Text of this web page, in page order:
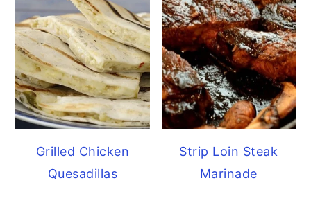
Grilled Chicken
Quesadillas
Strip Loin Steak
Marinade